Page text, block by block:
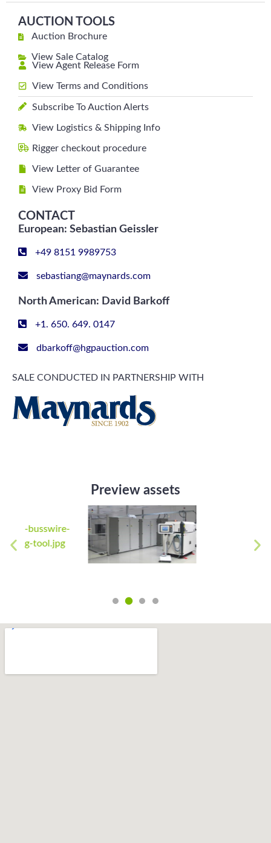
AUCTION TOOLS
Auction Brochure
View Sale Catalog
View Agent Release Form
View Terms and Conditions
Subscribe To Auction Alerts
View Logistics & Shipping Info
Rigger checkout procedure
View Letter of Guarantee
View Proxy Bid Form
CONTACT
European: Sebastian Geissler
+49 8151 9989753
sebastiang@maynards.com
North American: David Barkoff
+1. 650. 649. 0147
dbarkoff@hgpauction.com
SALE CONDUCTED IN PARTNERSHIP WITH
Preview assets